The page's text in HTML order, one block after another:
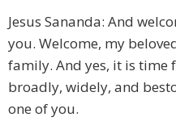
Jesus Sananda: And
you. Welcome, my
family. And yes, it is time
broadly, widely, and
one of you.